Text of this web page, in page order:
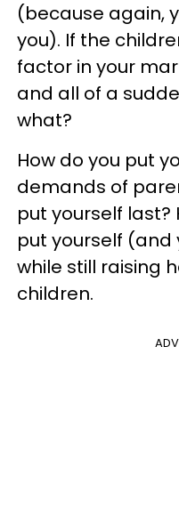
(because again,
you). If the
factor in your
and all of a
what?
How do you put
demands of
put yourself last?
put yourself
while still raising
children.